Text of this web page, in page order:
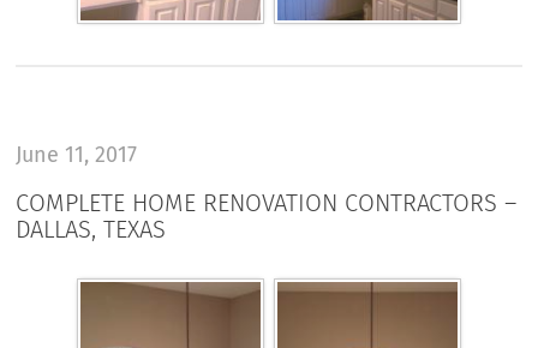
June 11, 2017
COMPLETE HOME RENOVATION CONTRACTORS –
DALLAS, TEXAS